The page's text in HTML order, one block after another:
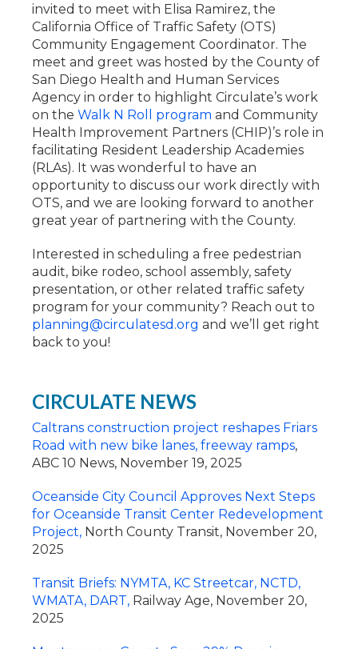
invited to meet with Elisa Ramirez, the
California Office of Traffic Safety (OTS)
Community Engagement Coordinator. The
meet and greet was hosted by the County of
San Diego Health and Human Services
Agency in order to highlight Circulate’s work
on the Walk N Roll program and Community
Health Improvement Partners (CHIP)’s role in
facilitating Resident Leadership Academies
(RLAs). It was wonderful to have an
opportunity to discuss our work directly with
OTS, and we are looking forward to another
great year of partnering with the County.
Interested in scheduling a free pedestrian
audit, bike rodeo, school assembly, safety
presentation, or other related traffic safety
program for your community? Reach out to
planning@circulatesd.org and we’ll get right
back to you!
CIRCULATE NEWS
Caltrans construction project reshapes Friars
Road with new bike lanes, freeway ramps,
ABC 10 News, November 19, 2025
Oceanside City Council Approves Next Steps
for Oceanside Transit Center Redevelopment
Project, North County Transit, November 20,
2025
Transit Briefs: NYMTA, KC Streetcar, NCTD,
WMATA, DART, Railway Age, November 20,
2025